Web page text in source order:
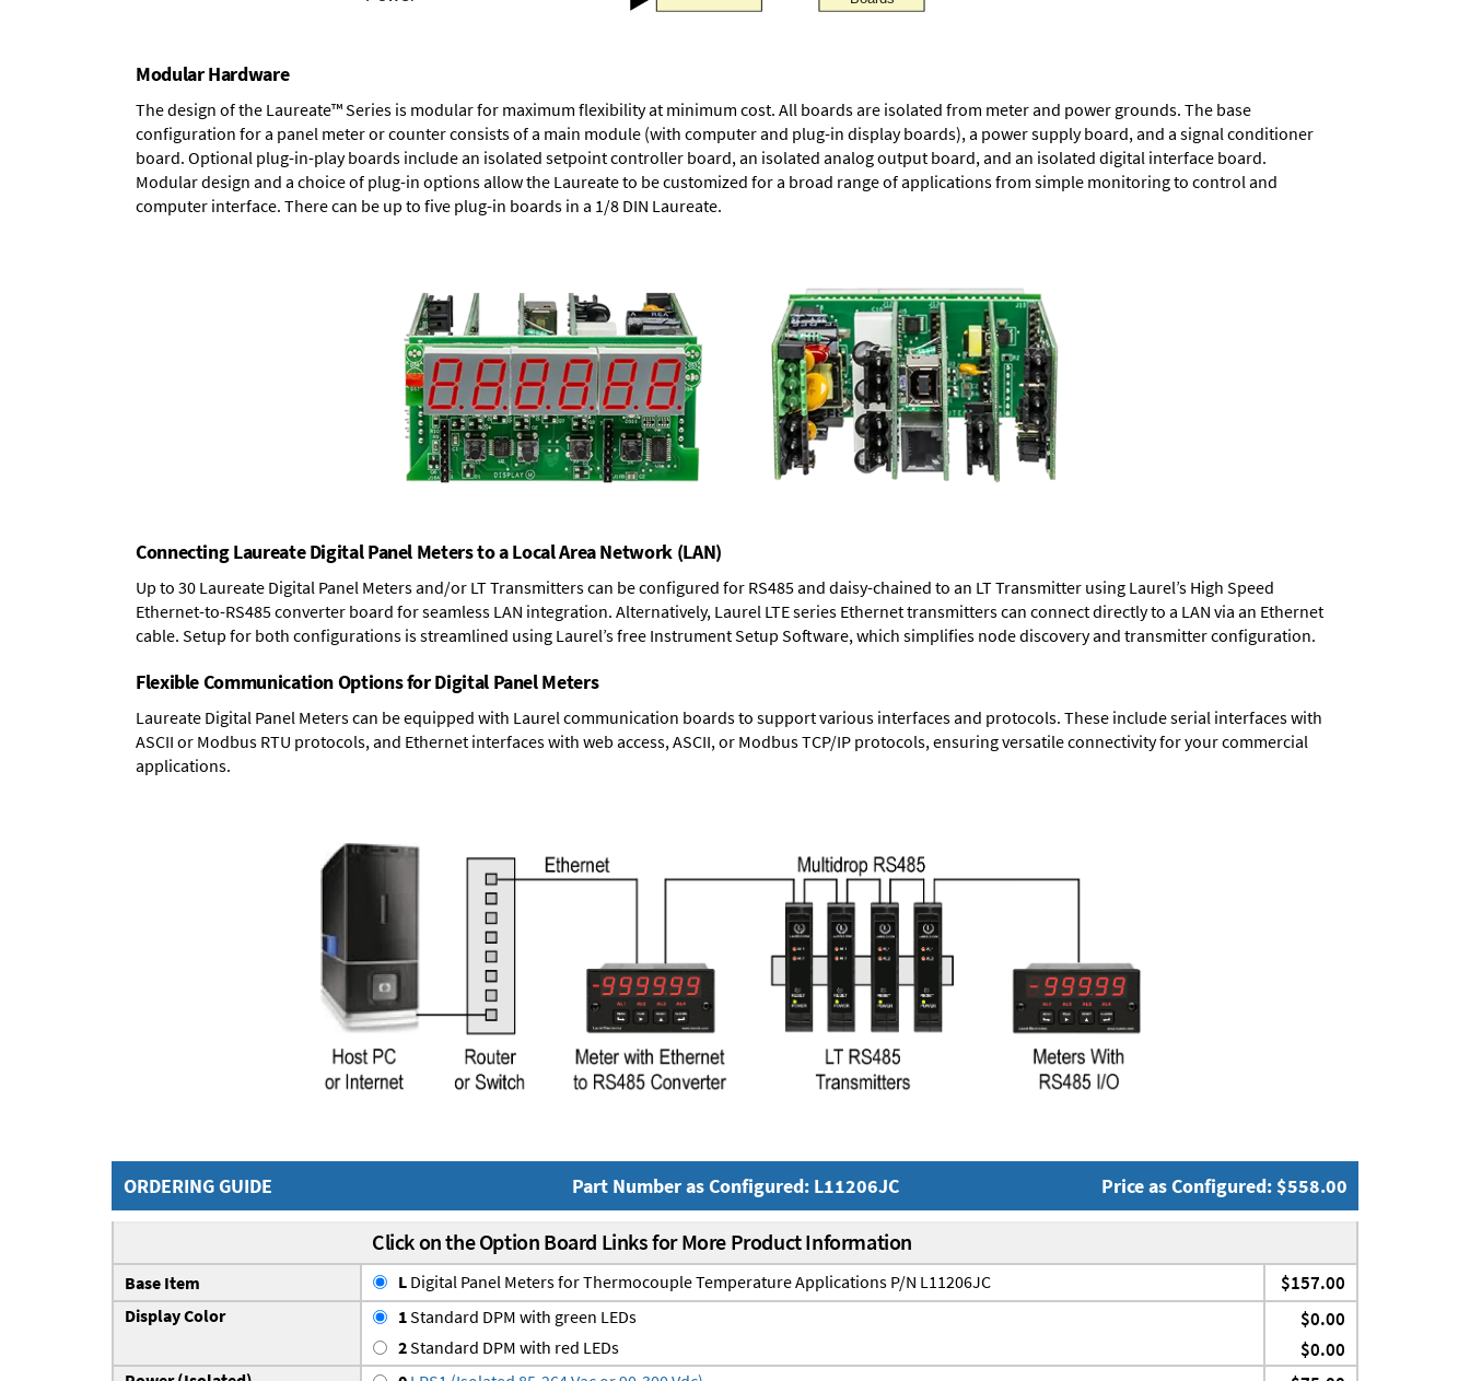
Modular Hardware
The design of the Laureate™ Series is modular for maximum flexibility at minimum cost. All boards are isolated from meter and power grounds. The base
configuration for a panel meter or counter consists of a main module (with computer and plug-in display boards), a power supply board, and a signal conditioner
board. Optional plug-in-play boards include an isolated setpoint controller board, an isolated analog output board, and an isolated digital interface board.
Modular design and a choice of plug-in options allow the Laureate to be customized for a broad range of applications from simple monitoring to control and
computer interface. There can be up to five plug-in boards in a 1/8 DIN Laureate.
Connecting Laureate Digital Panel Meters to a Local Area Network (LAN)
Up to 30 Laureate Digital Panel Meters and/or LT Transmitters can be configured for RS485 and daisy-chained to an LT Transmitter using Laurel’s High Speed
Ethernet-to-RS485 converter board for seamless LAN integration. Alternatively, Laurel LTE series Ethernet transmitterscan connect directly to a LAN via an Ethernet
cable. Setup for both configurations is streamlined using Laurel’s free Instrument Setup Software, which simplifies node discovery and transmitter configuration.
Flexible Communication Options for Digital Panel Meters
Laureate Digital Panel Meters can be equipped with Laurel communication boards to support various interfaces and protocols. These include serial interfaces with
ASCII or Modbus RTU protocols, and Ethernet interfaces with web access, ASCII, or Modbus TCP/IP protocols, ensuring versatile connectivity for your commercial
applications.
ORDERING GUIDE Part Number as Configured: L11206JC Price as Configured: $558.00
Click on the Option Board Links for More Product Information
Base Item L Digital Panel Meters for Thermocouple Temperature Applications P/N L11206JC $157.00
Display Color 1Standard DPM with green LEDs $0.00
2Standard DPM with red LEDs $0.00